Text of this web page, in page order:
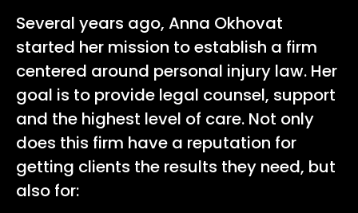
Several years ago, Anna Okhovat
started her mission to establish a firm
centered around personal injury law. Her
goal is to provide legal counsel, support
and the highest level of care. Not only
does this firm have a reputation for
getting clients the results they need, but
also for: